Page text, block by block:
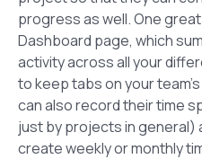
progress as well. One
Dashboard page, which
activity across all your
to keep tabs on your
can also record their time
just by projects in general)
create weekly or monthly